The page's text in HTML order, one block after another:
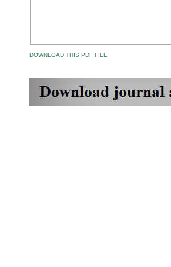
DOWNLOAD THIS PDF FILE